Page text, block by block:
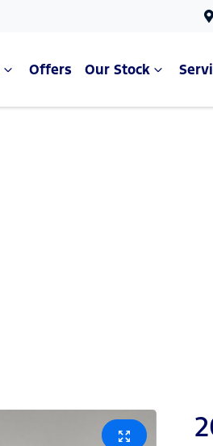
Offers Our Stock